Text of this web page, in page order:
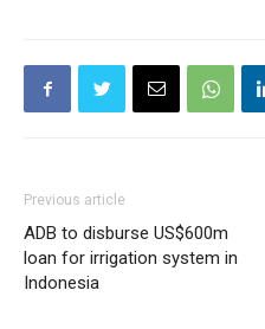
Previous article
ADB to disburse US$600m
loan for irrigation system in
Indonesia